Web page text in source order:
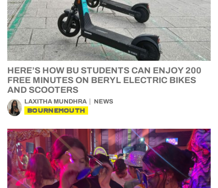
HERE’S HOW BU STUDENTS CAN ENJOY 200
FREE MINUTES ON BERYL ELECTRIC BIKES
AND SCOOTERS
LAXITHA MUNDHRA NEWS
BOURNEMOUTH